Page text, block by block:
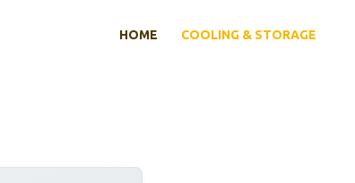
HOME COOLING & STORAGE